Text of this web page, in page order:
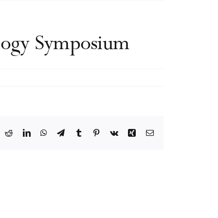
Symposium
RedditLinkedInWhatsApp
TelegramTumblr Pinterest
Vk XingEmail